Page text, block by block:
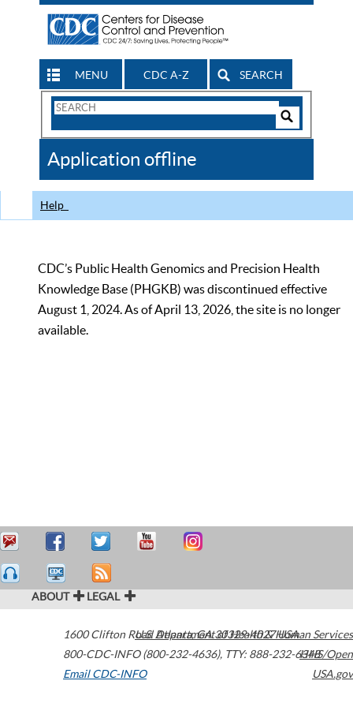
MENU CDC A-Z SEARCH
Search
CDC
Application offline
Help
CDC’s Public Health Genomics and Precision Health
Knowledge Base (PHGKB) was discontinued effective
August 1, 2024. As of April 13, 2026, the site is no longer
available.
ABOUT LEGAL
1600 Clifton Road Atlanta,GA30329-4027USA
800-CDC-INFO (800-232-4636), TTY: 888-232-6348
Email CDC-INFO
U.S. Department of Health & Human Services
HHS/Open
USA.gov